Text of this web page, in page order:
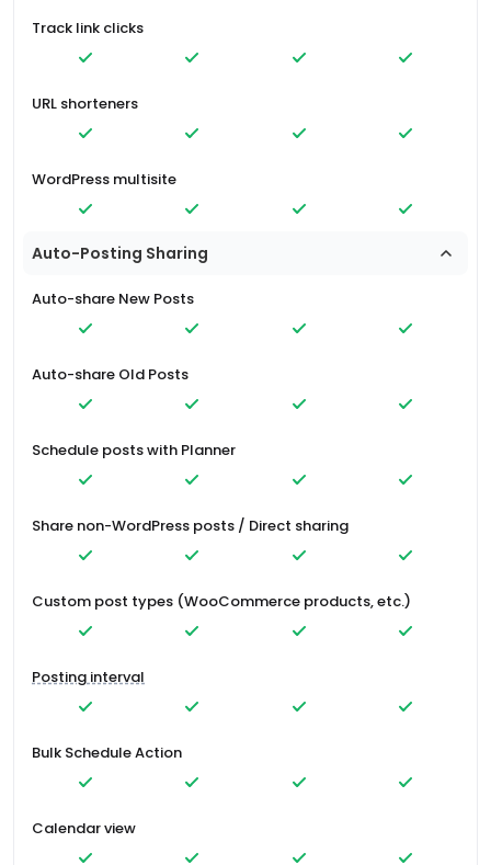
Track link clicks
URL shorteners
WordPress multisite
Auto-Posting Sharing
Auto-share New Posts
Auto-share Old Posts
Schedule posts with Planner
Share non-WordPress posts / Direct sharing
Custom post types (WooCommerce products, etc.)
Posting interval
Bulk Schedule Action
Calendar view